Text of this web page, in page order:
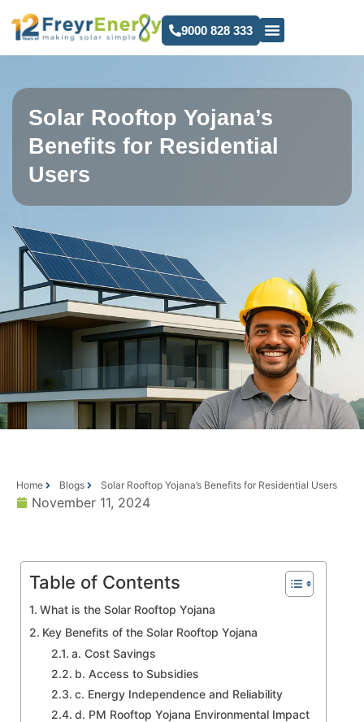
9000 828 333
Solar Rooftop Yojana’s
Benefits for Residential
Users
Home Blogs Solar Rooftop Yojana’s Benefits for Residential Users
November 11, 2024
Table of Contents
What is the Solar Rooftop Yojana
Key Benefits of the Solar Rooftop Yojana
a. Cost Savings
b. Access to Subsidies
c. Energy Independence and Reliability
d. PM Rooftop Yojana Environmental Impact